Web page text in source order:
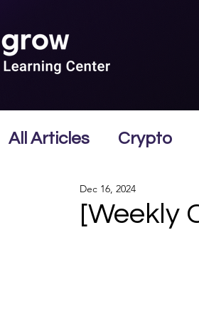
All Articles Crypto
[Weekly
Dec 16, 2024